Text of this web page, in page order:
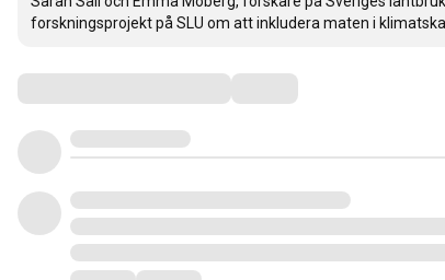
forskningsprojekt på SLU om att inkludera maten i